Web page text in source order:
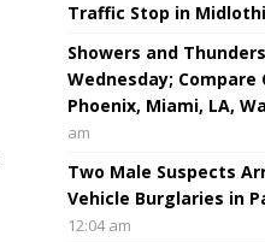
Traffic Stop in
Showers and
Wednesday;
Phoenix, Miami, LA,
am
Two Male Suspects
Vehicle Burglaries in
12:04 am